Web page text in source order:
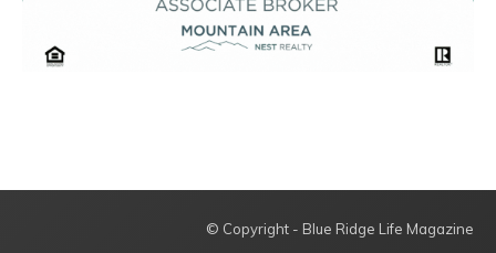
© Copyright - Blue Ridge Life Magazine